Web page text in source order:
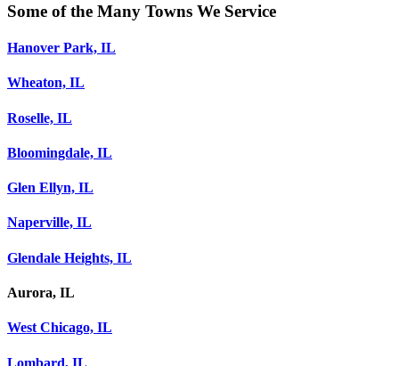
Some of the Many Towns We Service
Hanover Park, IL
Wheaton, IL
Roselle, IL
Bloomingdale, IL
Glen Ellyn, IL
Naperville, IL
Glendale Heights, IL
Aurora, IL
West Chicago, IL
Lombard, IL